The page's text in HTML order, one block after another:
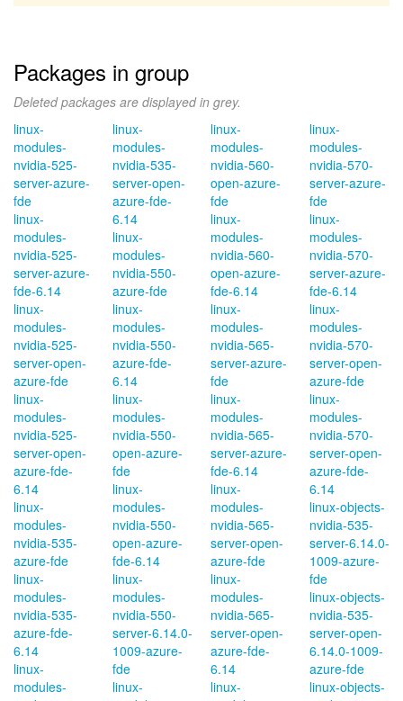
Packages in group
Deleted packages are displayed in grey.
linux-
modules-
nvidia-525-
server-azure-
fde
linux-
modules-
nvidia-525-
server-azure-
fde-6.14
linux-
modules-
nvidia-525-
server-open-
azure-fde
linux-
modules-
nvidia-525-
server-open-
azure-fde-
6.14
linux-
modules-
nvidia-535-
azure-fde
linux-
modules-
nvidia-535-
azure-fde-
6.14
linux-
modules-
linux-
modules-
nvidia-535-
server-open-
azure-fde-
6.14
linux-
modules-
nvidia-550-
azure-fde
linux-
modules-
nvidia-550-
azure-fde-
6.14
linux-
modules-
nvidia-550-
open-azure-
fde
linux-
modules-
nvidia-550-
open-azure-
fde-6.14
linux-
modules-
nvidia-550-
server-6.14.0-
1009-azure-
fde
linux-
linux-
modules-
nvidia-560-
open-azure-
fde
linux-
modules-
nvidia-560-
open-azure-
fde-6.14
linux-
modules-
nvidia-565-
server-azure-
fde
linux-
modules-
nvidia-565-
server-azure-
fde-6.14
linux-
modules-
nvidia-565-
server-open-
azure-fde
linux-
modules-
nvidia-565-
server-open-
azure-fde-
6.14
linux-
linux-
modules-
nvidia-570-
server-azure-
fde
linux-
modules-
nvidia-570-
server-azure-
fde-6.14
linux-
modules-
nvidia-570-
server-open-
azure-fde
linux-
modules-
nvidia-570-
server-open-
azure-fde-
6.14
linux-objects-
nvidia-535-
server-6.14.0-
1009-azure-
fde
linux-objects-
nvidia-535-
server-open-
6.14.0-1009-
azure-fde
linux-objects-